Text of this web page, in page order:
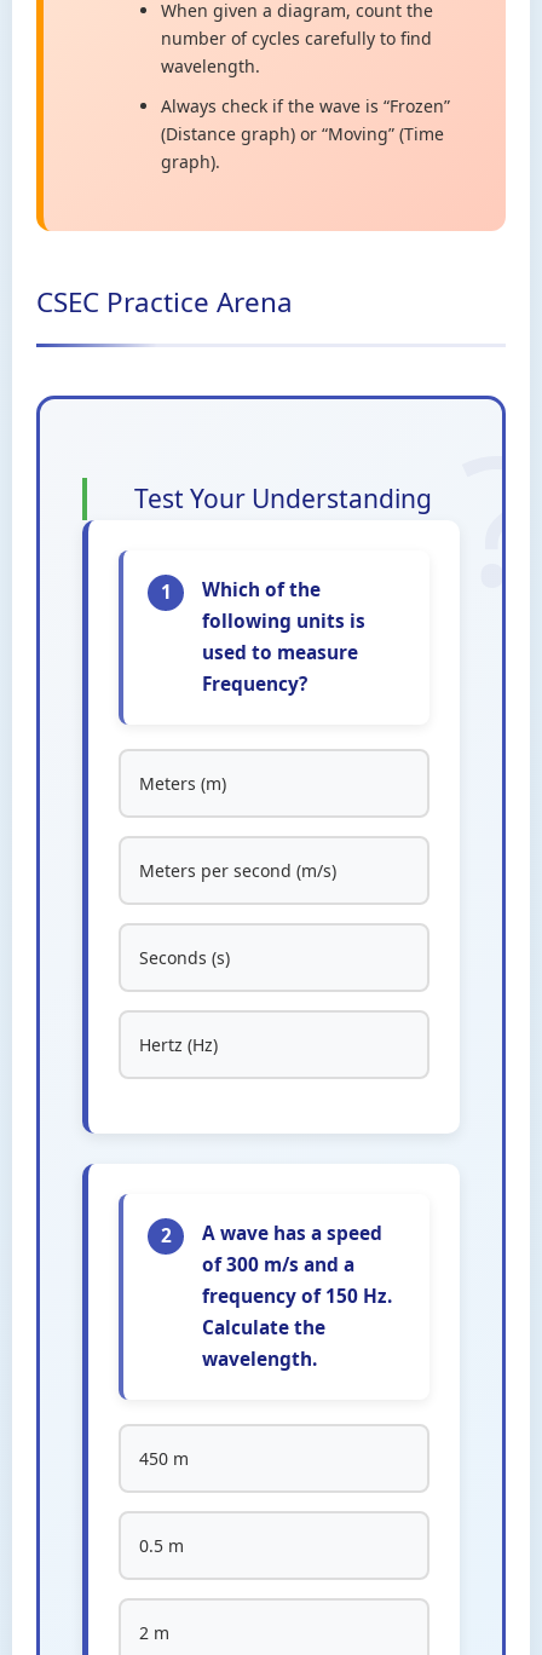
When given a diagram, count the
number of cycles carefully to find
wavelength.
Always check if the wave is “Frozen”
(Distance graph) or “Moving” (Time
graph).
CSEC Practice Arena
Test Your Understanding
1
Which of the
following units is
used to measure
Frequency?
Meters (m)
Meters per second (m/s)
Seconds (s)
Hertz (Hz)
2
A wave has a speed
of 300 m/s and a
frequency of 150 Hz.
Calculate the
wavelength.
450 m
0.5 m
2 m